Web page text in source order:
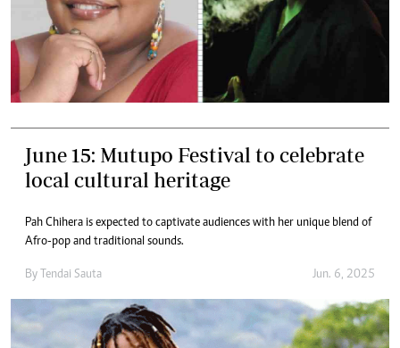
June 15: Mutupo Festival to celebrate
local cultural heritage
Pah Chihera is expected to captivate audiences with her unique blend of
Afro-pop and traditional sounds.
By Tendai Sauta Jun. 6, 2025